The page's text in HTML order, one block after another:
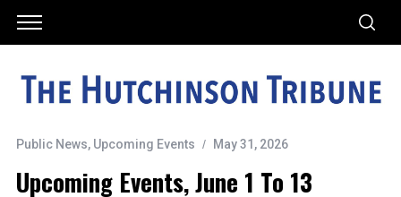
Public News, Upcoming Events May 31, 2026
Upcoming Events, June 1 To 13